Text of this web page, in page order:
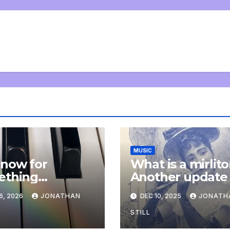
for
an update
2026 JONATHAN
MUSIC
What is a
Another update
DEC 10, 2025
STILL